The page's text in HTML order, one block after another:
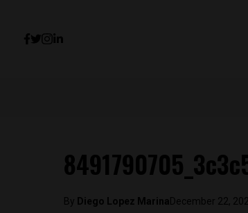
By Diego Lopez MarinaDecember 22,